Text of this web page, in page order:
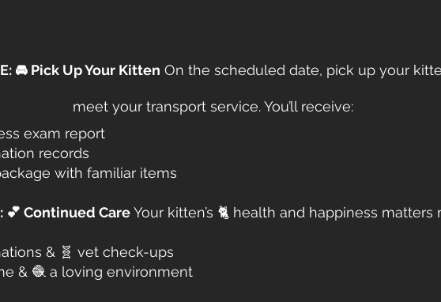
🚘 Pick Up Your Kitten On the scheduled date, pick up your
meet your transport service. You’ll receive:
exam report
records
with familiar items
💕 Continued CareYour kitten’s 🐈 health and happiness matters
& 🧬 vet check-ups
& 🧶 a loving environment